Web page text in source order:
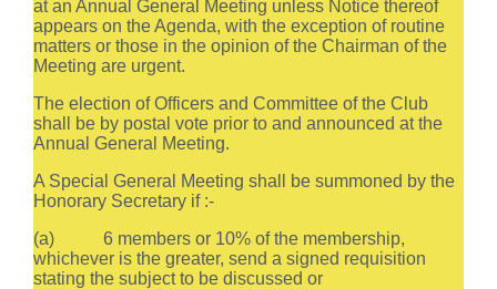
at an Annual General Meeting unless Notice thereof
appears on the Agenda, with the exception of routine
matters or those in the opinion of the Chairman of the
Meeting are urgent.
The election of Officers and Committee of the Club
shall be by postal vote prior to and announced at the
Annual General Meeting.
A Special General Meeting shall be summoned by the
Honorary Secretary if :-
(a) 6 members or 10% of the membership,
whichever is the greater, send a signed requisition
stating the subject to be discussed or